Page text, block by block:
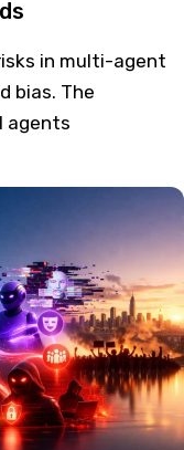
in multi-agent
bias. The
agents